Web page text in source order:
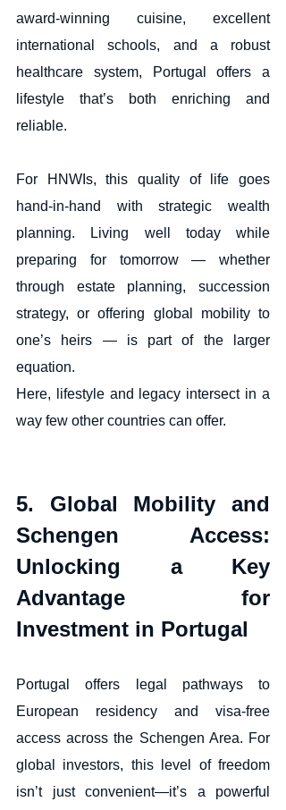
award-winning cuisine, excellent
international schools, and a robust
healthcare system, Portugal offers a
lifestyle that’s both enriching and
reliable.
For HNWIs, this quality of life goes
hand-in-hand with strategic wealth
planning. Living well today while
preparing for tomorrow — whether
through estate planning, succession
strategy, or offering global mobility to
one’s heirs — is part of the larger
equation.
Here, lifestyle and legacy intersect in a
way few other countries can offer.
5. Global Mobility and
Schengen Access:
Unlocking a Key
Advantage for
Investment in Portugal
Portugal offers legal pathways to
European residency and visa-free
access across the Schengen Area. For
global investors, this level of freedom
isn’t just convenient—it’s a powerful